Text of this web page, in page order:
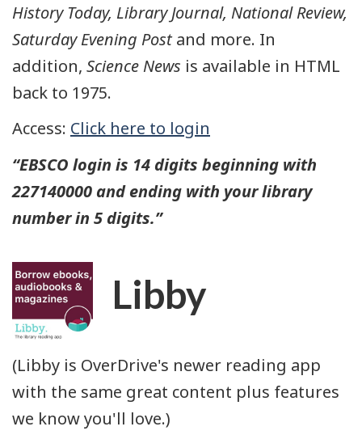
History Today, Library Journal, National Review,
Saturday Evening Postand more. In
addition, Science News is available in HTML
back to 1975.
Access: Click here to login
“EBSCO login is 14 digits beginning with
227140000 and ending with your library
number in 5 digits.”
Libby
(Libby is OverDrive's newer reading app
with the same great content plus features
we know you'll love.)